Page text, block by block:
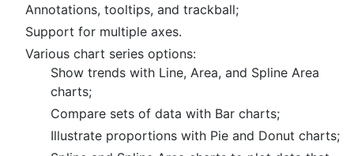
Annotations, tooltips, and trackball;
Support for multiple axes.
Various chart series options:
Show trends with Line, Area, and Spline Area
charts;
Compare sets of data with Bar charts;
Illustrate proportions with Pie and Donut charts;